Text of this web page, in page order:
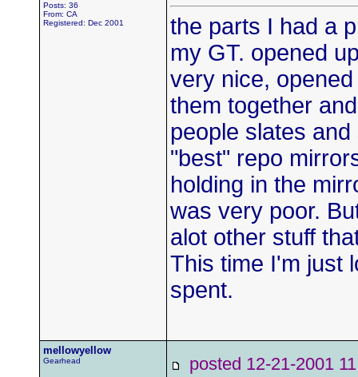
Posts: 36
From: CA
Registered: Dec 2001
the parts I had a
my GT. opened
very nice,
them together
people slates
"best" repo
holding in the
was very poor.
alot other stuff
This time I'm just
spent.
mellowyellow
Gearhead posted 12-21-2001